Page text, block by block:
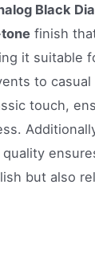
Black
finish
it suitable
to
touch,
but also